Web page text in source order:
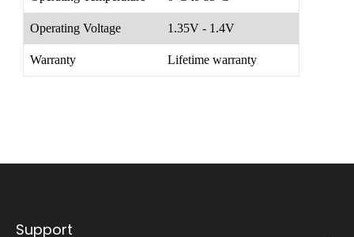
Operating Voltage 1.35V - 1.4V
Warranty Lifetime warranty
Support